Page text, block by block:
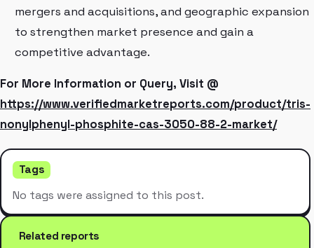
mergers and acquisitions, and geographic expansion
to strengthen market presence and gain a
competitive advantage.
For More Information or Query, Visit @
https://www.verifiedmarketreports.com/product/tris-
nonylphenyl-phosphite-cas-3050-88-2-market/
Tags
No tags were assigned to this post.
Related reports